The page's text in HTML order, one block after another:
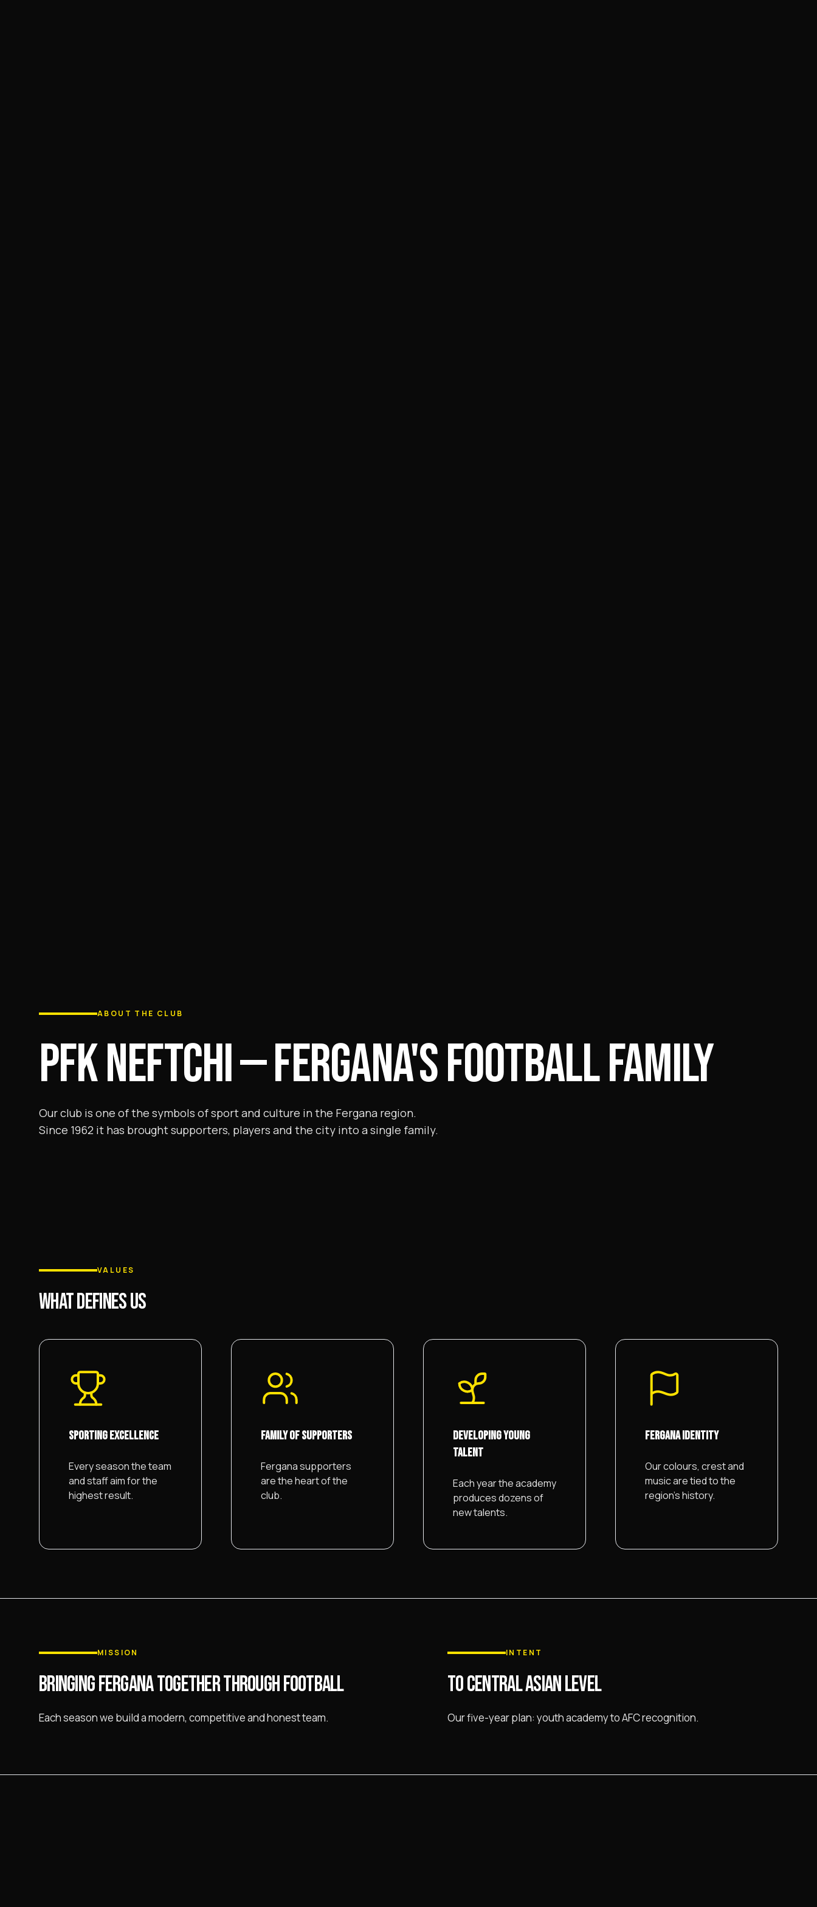
ABOUT THE CLUB
PFK NEFTCHI — FERGANA'S FOOTBALL FAMILY
Our club is one of the symbols of sport and culture in the Fergana region.
Since 1962 it has brought supporters, players and the city into a single family.
VALUES
WHAT DEFINES US
SPORTING EXCELLENCE
Every season the team
and staff aim for the
highest result.
FAMILY OF SUPPORTERS
Fergana supporters
are the heart of the
club.
DEVELOPING YOUNG
TALENT
Each year the academy
produces dozens of
new talents.
FERGANA IDENTITY
Our colours, crest and
music are tied to the
region's history.
MISSION
BRINGING FERGANA TOGETHER THROUGH FOOTBALL
Each season we build a modern, competitive and honest team.
INTENT
TO CENTRAL ASIAN LEVEL
Our five-year plan: youth academy to AFC recognition.